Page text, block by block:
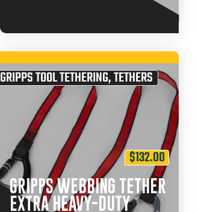
GRIPPS TOOL TETHERING,TETHERS
$132.00
GRIPPS WEBBING TETHER
EXTRA HEAVY-DUTY